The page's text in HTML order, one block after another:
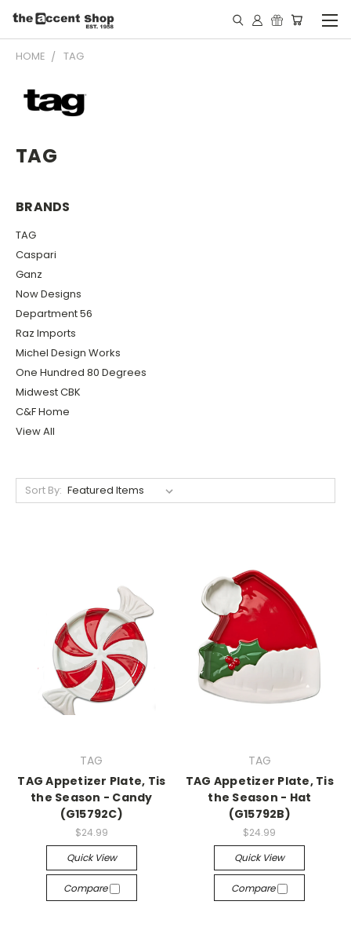
HOME TAG
TAG
BRANDS
TAG
Caspari
Ganz
Now Designs
Department 56
Raz Imports
Michel Design Works
One Hundred 80 Degrees
Midwest CBK
C&F Home
View All
Sort By:
TAG
TAG Appetizer Plate, Tis
the Season - Candy
(G15792C)
$24.99
Quick View
Compare
TAG
TAG Appetizer Plate, Tis
the Season - Hat
(G15792B)
$24.99
Quick View
Compare